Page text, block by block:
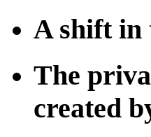
A shift in
The
created